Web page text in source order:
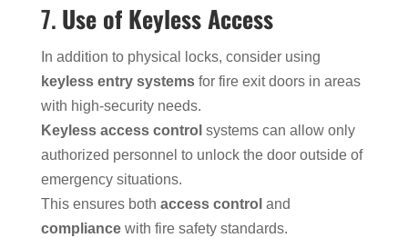
7. Use of Keyless Access
In addition to physical locks, consider using
keyless entry systemsfor fire exit doors in areas
with high-security needs.
Keyless access control systems can allow only
authorized personnel to unlock the door outside of
emergency situations.
This ensures both access control and
compliancewith fire safety standards.